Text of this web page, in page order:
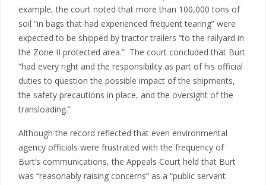
example, the court noted that more than 100,000 tons of
soil “in bags that had experienced frequent tearing” were
expected to be shipped by tractor trailers “to the railyard in
the Zone II protected area.” The court concluded that Burt
“had every right and the responsibility as part of his official
duties to question the possible impact of the shipments,
the safety precautions in place, and the oversight of the
transloading.”
Although the record reflected that even environmental
agency officials were frustrated with the frequency of
Burt’s communications, the Appeals Court held that Burt
was “reasonably raising concerns” as a “public servant